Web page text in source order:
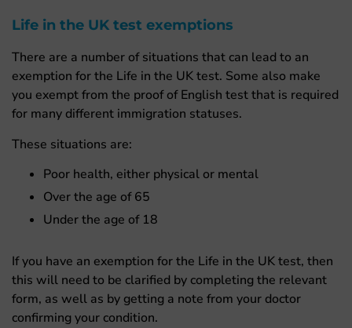
Life in the UK test exemptions
There are a number of situations that can lead to an
exemption for the Life in the UK test. Some also make
you exempt from the proof of English test that is required
for many different immigration statuses.
These situations are:
Poor health, either physical or mental
Over the age of 65
Under the age of 18
If you have an exemption for the Life in the UK test, then
this will need to be clarified by completing the relevant
form, as well as by getting a note from your doctor
confirming your condition.